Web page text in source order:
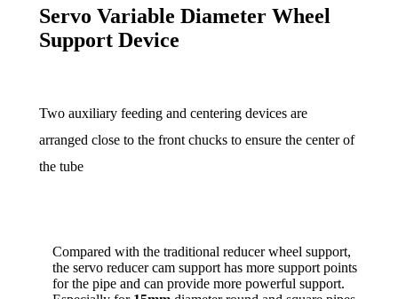
Servo Variable Diameter Wheel
Support Device
Two auxiliary feeding and centering devices are
arranged close to the front chucks to ensure the center of
the tube
Compared with the traditional reducer wheel support,
the servo reducer cam support has more support points
for the pipe and can provide more powerful support.